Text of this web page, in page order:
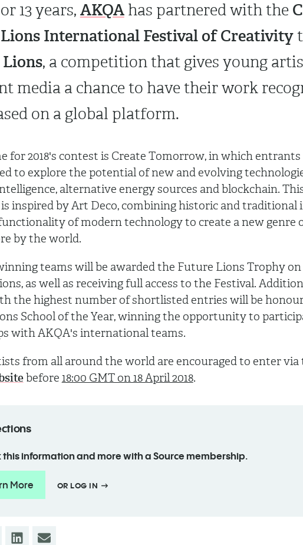
or 13 years, AKQAhas partnered with the
Lions International Festival of Creativity
, a competition that gives young
media a chance to have their work
on a global platform.
for 2018's contest is Create Tomorrow, in which entrants
to explore the potential of new and evolving
alternative energy sources and blockchain.
inspired by Art Deco, combining historic and traditional
of modern technology to create a new genre
by the world.
teams will be awarded the Future Lions Trophy on
as well as receiving full access to the Festival.
the highest number of shortlisted entries will be
School of the Year, winning the opportunity to
with AKQA's international teams.
from all around the world are encouraged to enter via
before 18:00 GMT on 18 April 2018.
this information and more with a Source membership.
More OR LOG IN